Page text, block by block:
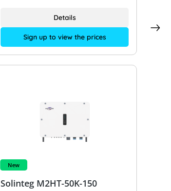
Sign up to view the prices
Details
New
Solinteg M2HT-50K-150